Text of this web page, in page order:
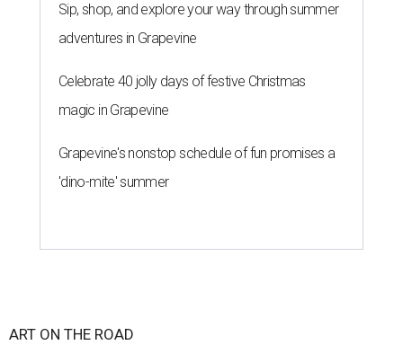
Sip, shop, and explore your way through summer
adventures in Grapevine
Celebrate 40 jolly days of festive Christmas
magic in Grapevine
Grapevine's nonstop schedule of fun promises a
'dino-mite' summer
ART ON THE ROAD